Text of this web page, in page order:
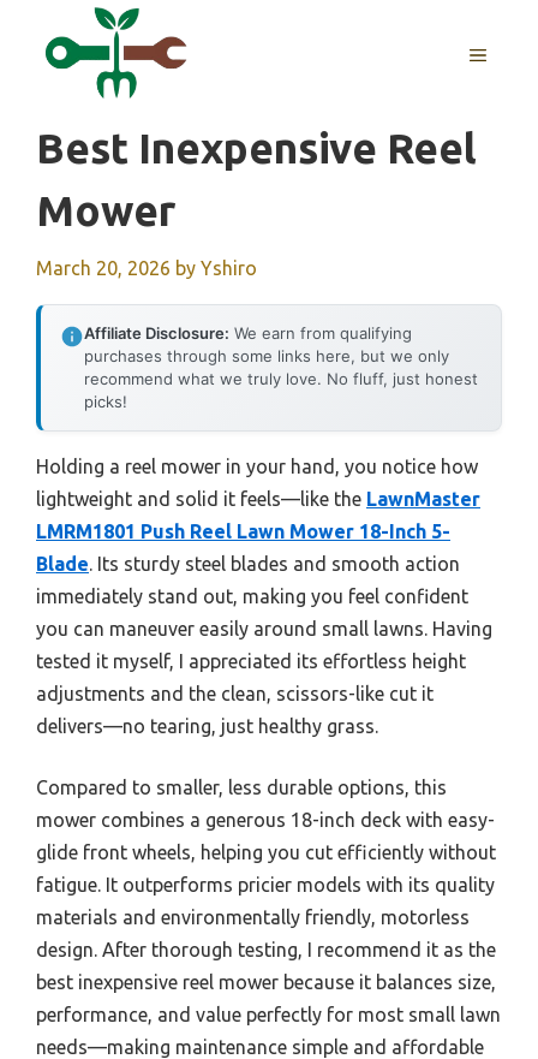
MENU
Best Inexpensive Reel
Mower
March 20, 2026 by Yshiro
Affiliate Disclosure: We earn from qualifying
purchases through some links here, but we only
recommend what we truly love. No fluff, just honest
picks!
Holding a reel mower in your hand, you notice how
lightweight and solid it feels—like the LawnMaster
LMRM1801 Push Reel Lawn Mower 18-Inch 5-
Blade. Its sturdy steel blades and smooth action
immediately stand out, making you feel confident
you can maneuver easily around small lawns. Having
tested it myself, I appreciated its effortless height
adjustments and the clean, scissors-like cut it
delivers—no tearing, just healthy grass.
Compared to smaller, less durable options, this
mower combines a generous 18-inch deck with easy-
glide front wheels, helping you cut efficiently without
fatigue. It outperforms pricier models with its quality
materials and environmentally friendly, motorless
design. After thorough testing, I recommend it as the
best inexpensive reel mower because it balances size,
performance, and value perfectly for most small lawn
needs—making maintenance simple and affordable